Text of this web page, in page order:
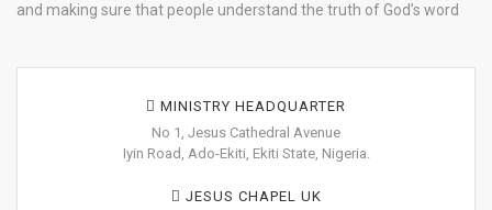
and making sure that people understand the truth of God’s word
MINISTRY HEADQUARTER
No 1, Jesus Cathedral Avenue
Iyin Road, Ado-Ekiti, Ekiti State, Nigeria.
JESUS CHAPEL UK